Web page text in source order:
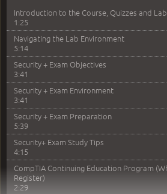
Introduction to the Course, Quizzes and
1:25
Navigating the Lab Environment
5:14
Security + Exam Objectives
3:41
Security + Exam Environment
3:41
Security + Exam Preparation
5:39
Security+ Exam Study Tips
4:15
CompTIA Continuing Education Program
Register)
2:29